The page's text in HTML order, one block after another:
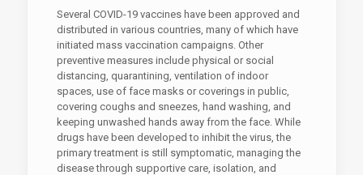
Several COVID-19 vaccines have been approved and
distributed in various countries, many of which have
initiated mass vaccination campaigns. Other
preventive measures include physical or social
distancing, quarantining, ventilation of indoor
spaces, use of face masks or coverings in public,
covering coughs and sneezes, hand washing, and
keeping unwashed hands away from the face. While
drugs have been developed to inhibit the virus, the
primary treatment is still symptomatic, managing the
disease through supportive care, isolation, and